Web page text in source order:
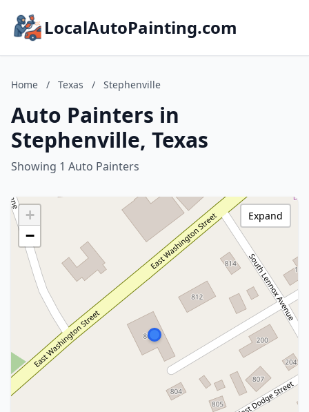
LocalAutoPainting.com
Home / Texas / Stephenville
Auto Painters in
Stephenville, Texas
Showing 1 Auto Painters
+
−
Expand